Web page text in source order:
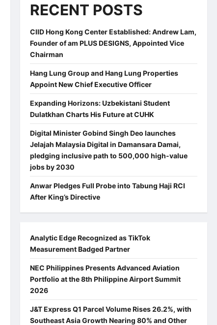
RECENT POSTS
CIID Hong Kong Center Established: Andrew Lam,
Founder of am PLUS DESIGNS, Appointed Vice
Chairman
Hang Lung Group and Hang Lung Properties
Appoint New Chief Executive Officer
Expanding Horizons: Uzbekistani Student
Dulatkhan Charts His Future at CUHK
Digital Minister Gobind Singh Deo launches
Jelajah Malaysia Digital in Damansara Damai,
pledging inclusive path to 500,000 high-value
jobs by 2030
Anwar Pledges Full Probe into Tabung Haji RCI
After King’s Directive
Analytic Edge Recognized as TikTok
Measurement Badged Partner
NEC Philippines Presents Advanced Aviation
Portfolio at the 8th Philippine Airport Summit
2026
J&T Express Q1 Parcel Volume Rises 26.2%, with
Southeast Asia Growth Nearing 80% and Other